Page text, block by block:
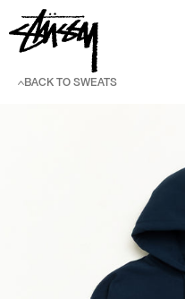
SKIP TO CONTENT
BACK TO SWEATS